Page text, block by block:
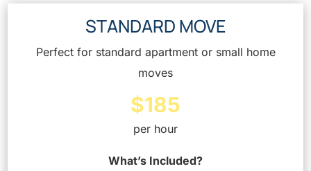
STANDARD MOVE
Perfect for standard apartment or small home
moves
$185
per hour
What’s Included?